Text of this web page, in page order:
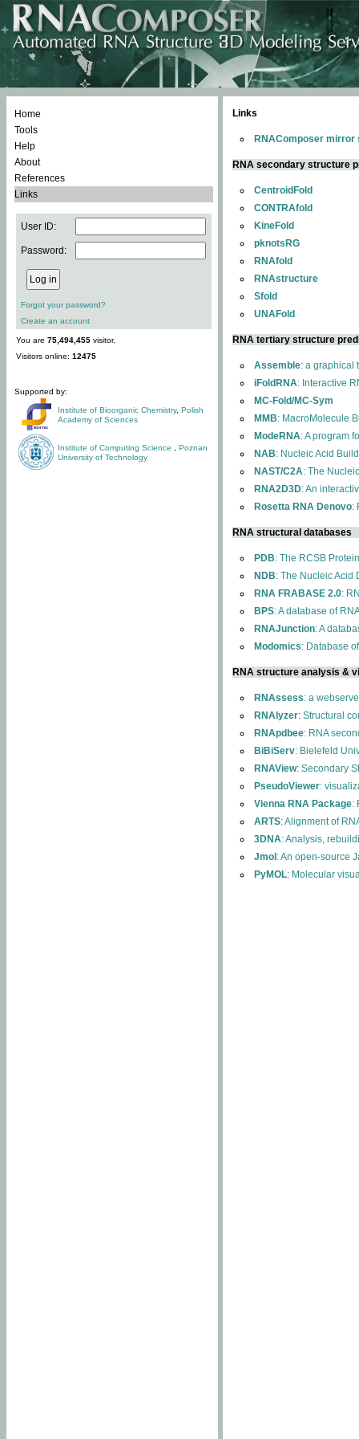
Home
Tools
Help
About
References
Links
User ID:
Password:
Forgot your password?
Create an account
You are 75,494,455 visitor.
Visitors online: 12475
Supported by:
Institute of Bioorganic Chemistry, Polish
Academy of Sciences
Institute of Computing Science
Poznan
University of Technology
Links
RNAComposer mirror
RNA secondary structure
CentroidFold
CONTRAfold
KineFold
pknotsRG
RNAfold
RNAstructure
Sfold
UNAFold
RNA tertiary structure
Assemble: a graphical
iFoldRNA: Interactive
MC-Fold/MC-Sym
MMB: MacroMolecule
ModeRNA: A program
NAB: Nucleic Acid
NAST/C2A: The
RNA2D3D: An
Rosetta RNA Denovo:
RNA structural databases
PDB: The RCSB
NDB: The Nucleic Acid
RNA FRABASE 2.0:
BPS: A database of
RNAJunction: A
Modomics: Database
RNA structure analysis &
RNAssess: a
RNAlyzer: Structural
RNApdbee: RNA
BiBiServ: Bielefeld
RNAView: Secondary
PseudoViewer:
Vienna RNA Package:
ARTS: Alignment of
3DNA: Analysis,
Jmol : An open-source
PyMOL: Molecular